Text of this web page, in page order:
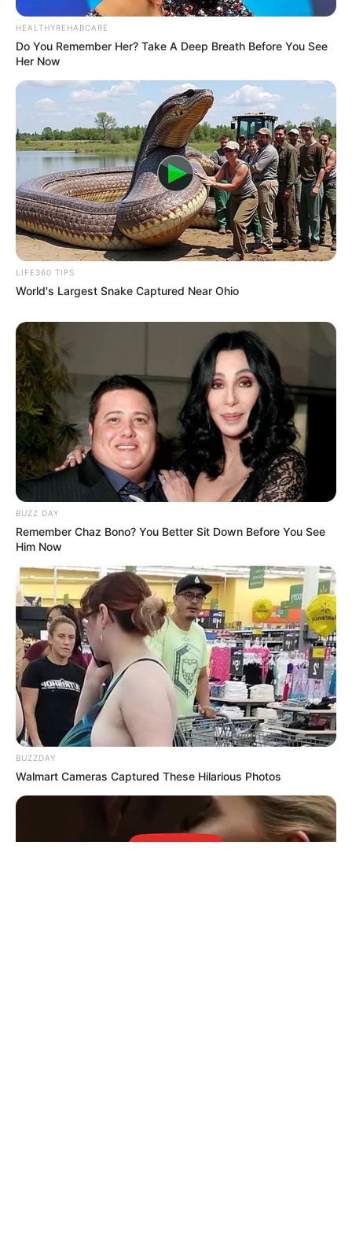
HEALTHYREHABCARE
Do You Remember Her? Take A Deep Breath Before You See
Her Now
LIFE360 TIPS
World's Largest Snake Captured Near Ohio
BUZZ DAY
Remember Chaz Bono? You Better Sit Down Before You See
Him Now
BUZZDAY
Walmart Cameras Captured These Hilarious Photos